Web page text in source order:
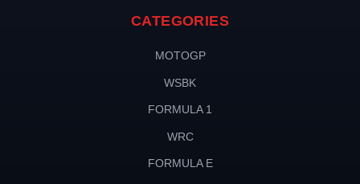
CATEGORIES
MOTOGP
WSBK
FORMULA 1
WRC
FORMULA E